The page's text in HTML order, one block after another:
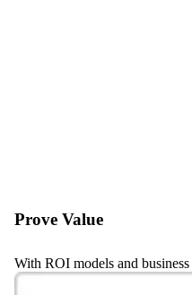
Prove Value
With ROI models and